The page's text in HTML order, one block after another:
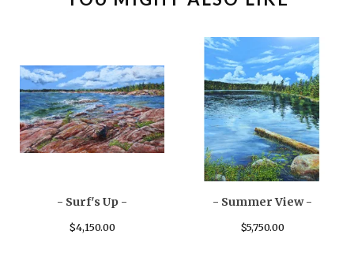
- Surf's Up -
$4,150.00
- Summer View -
$5,750.00